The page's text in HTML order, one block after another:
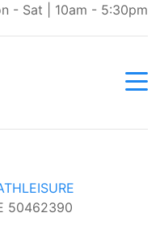
- Sat | 10am - 5:30pm
50462390